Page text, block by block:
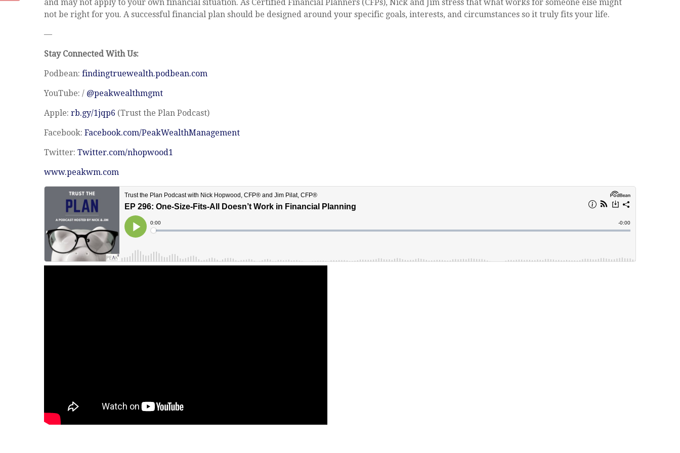
and may not apply to your own financial situation. As Certified Financial Planners (CFPs), Nick and Jim stress that what works for someone else might
not be right for you. A successful financial plan should be designed around your specific goals, interests, and circumstances so it truly fits your life.
—
Stay Connected With Us:
Podbean: findingtruewealth.podbean.com
YouTube: / @peakwealthmgmt
Apple: rb.gy/1jqp6 (Trust the Plan Podcast)
Facebook: Facebook.com/PeakWealthManagement
Twitter: Twitter.com/nhopwood1
www.peakwm.com